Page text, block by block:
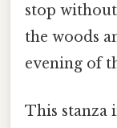
stop
the woods
evening of
This stanza